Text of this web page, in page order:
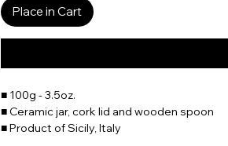
Place in Cart
■ 100g - 3.5oz.
■ Ceramic jar, cork lid and wooden spoon
■ Product of Sicily, Italy